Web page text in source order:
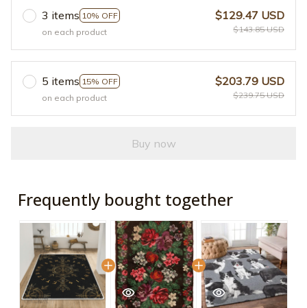
3 items 10% OFF
on each product
$129.47 USD
$143.85 USD
5 items 15% OFF
on each product
$203.79 USD
$239.75 USD
Buy now
Frequently bought together